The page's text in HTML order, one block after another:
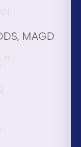
MAGD
J5